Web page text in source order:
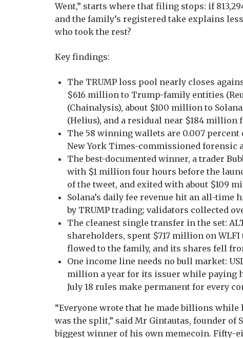
Went,” starts where that filing stops: if
and the family’s registered take explains
who took the rest?
Key findings:
The TRUMP loss pool nearly closes
$616 million to Trump-family entities
(Chainalysis), about $100 million to
(Helius), and a residual near $184 million
The 58 winning wallets are 0.007
New York Times-commissioned forensic
The best-documented winner, a trader
with $1 million four hours before the
of the tweet, and exited with about $109
Solana’s daily fee revenue hit an all-time
by TRUMP trading; validators collected
The cleanest single transfer in the set:
shareholders, spent $717 million on
flowed to the family, and its shares fell
One income line needs no bull market:
million a year for its issuer while paying
July 18 rules make permanent for every
“Everyone wrote that he made billions
was the split,” said Mr Gintautas, founder of
biggest winner of his own memecoin. Fifty-